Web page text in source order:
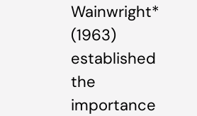
Wainwright*
(1963)
established
the
importance